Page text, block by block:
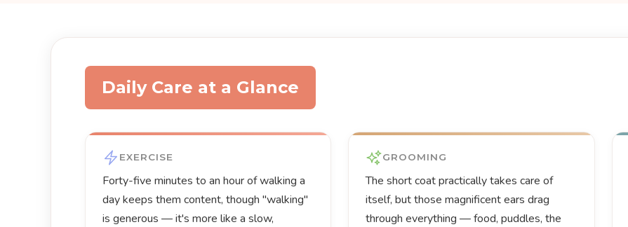
Daily Care at a Glance
EXERCISE
Forty-five minutes to an hour of walking a
day keeps them content, though "walking"
is generous — it's more like a slow,
GROOMING
The short coat practically takes care of
itself, but those magnificent ears drag
through everything — food, puddles, the